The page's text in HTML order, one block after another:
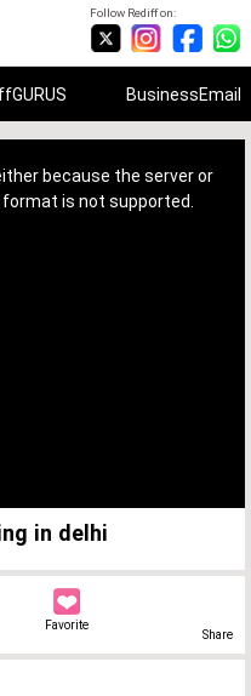
Follow Rediff on:
BusinessEmail
because the server or
is not supported.
in delhi
Favorite
Share